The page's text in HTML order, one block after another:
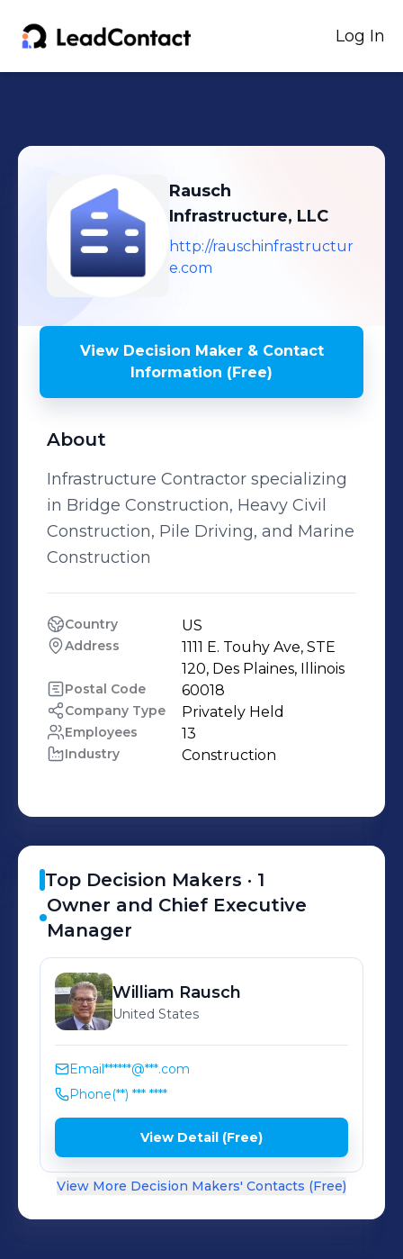
Log In
Rausch
Infrastructure, LLC
http://rauschinfrastructur
e.com
View Decision Maker & Contact
Information (Free)
About
Infrastructure Contractor specializing
in Bridge Construction, Heavy Civil
Construction, Pile Driving, and Marine
Construction
Country US
Address
1111 E. Touhy Ave, STE
120, Des Plaines, Illinois
Postal Code 60018
Company Type Privately Held
Employees 13
Industry Construction
Top Decision Makers · 1
Owner and Chief Executive
Manager
William Rausch
United States
Email******@***.com
Phone(**) *** ****
View Detail (Free)
View More Decision Makers' Contacts (Free)